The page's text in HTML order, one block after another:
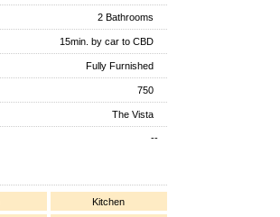
2 Bathrooms
15min. by car to CBD
Fully Furnished
750
The Vista
--
Kitchen